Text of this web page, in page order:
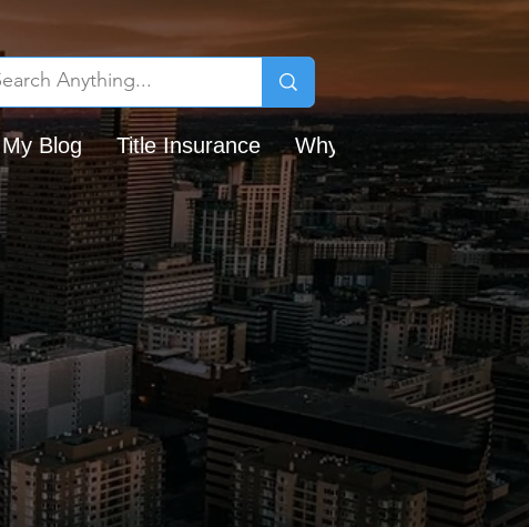
My Blog Title Insurance Why Chicago Title?